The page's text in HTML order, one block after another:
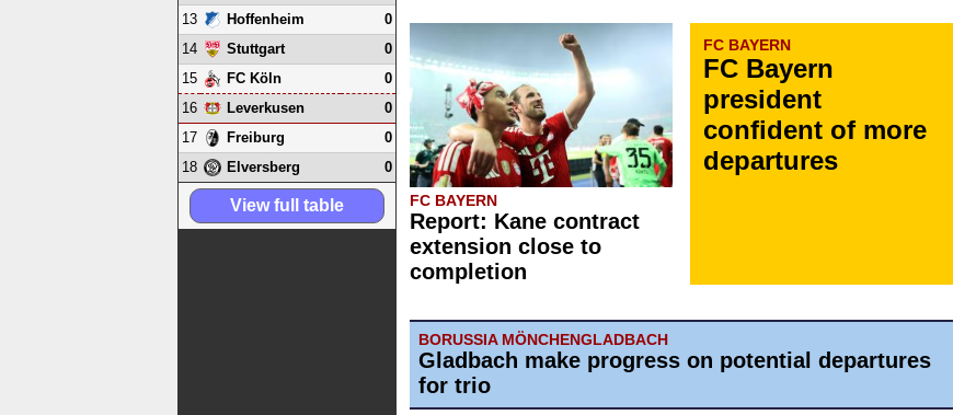
FC BAYERN
Report: Kane contract
extension close to
completion
FC BAYERN
FC Bayern
president
confident of more
departures
BORUSSIA MÖNCHENGLADBACH
Gladbach make progress on potential departures
for trio
13
Hoffenheim
0
14
Stuttgart
0
15
FC Köln
0
16
Leverkusen
0
17
Freiburg
0
18
Elversberg 0
View full table